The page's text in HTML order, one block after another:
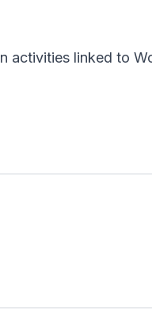
activities linked to